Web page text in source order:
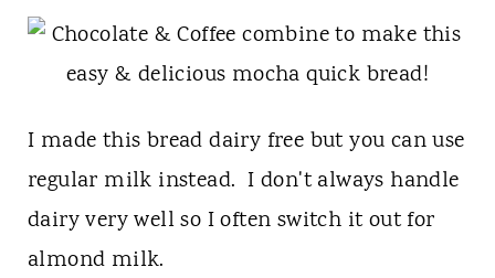
I made this bread dairy free but you can use
regular milk instead. I don't always handle
dairy very well so I often switch it out for
almond milk.